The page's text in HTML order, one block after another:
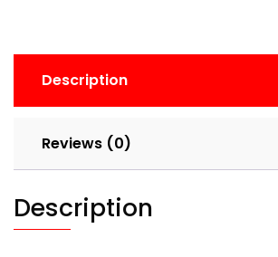
Description
Reviews (0)
Description